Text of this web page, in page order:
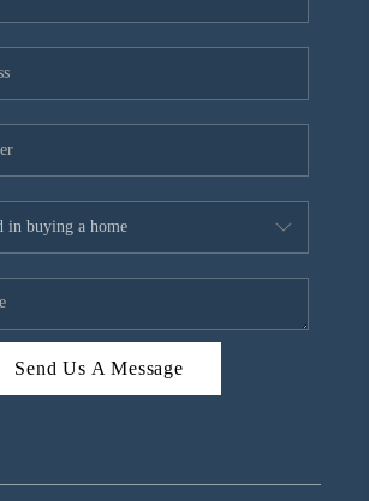
Send Us A Message